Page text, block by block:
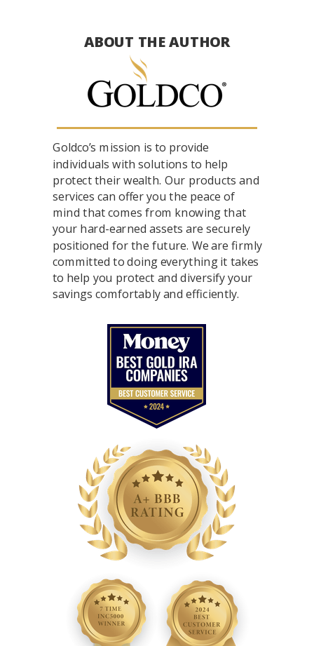
Goldco’s mission is to provide
individuals with solutions to help
protect their wealth. Our products and
services can offer you the peace of
mind that comes from knowing that
your hard-earned assets are securely
positioned for the future. We are firmly
committed to doing everything it takes
to help you protect and diversify your
savings comfortably and efficiently.
ABOUT THE AUTHOR